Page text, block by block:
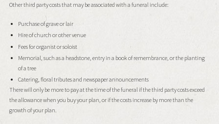
Other third party costs that may be associated with a funeral include:
Purchase of grave or lair
Hire of church or other venue
Fees for organist or soloist
Memorial, such as a headstone, entry in a book of remembrance, or the planting
of a tree
Catering, floral tributes and newspaper announcements
There will only be more to pay at the time of the funeral if the third party costs exceed
the allowance when you buy your plan, or if the costs increase by more than the
growth of your plan.